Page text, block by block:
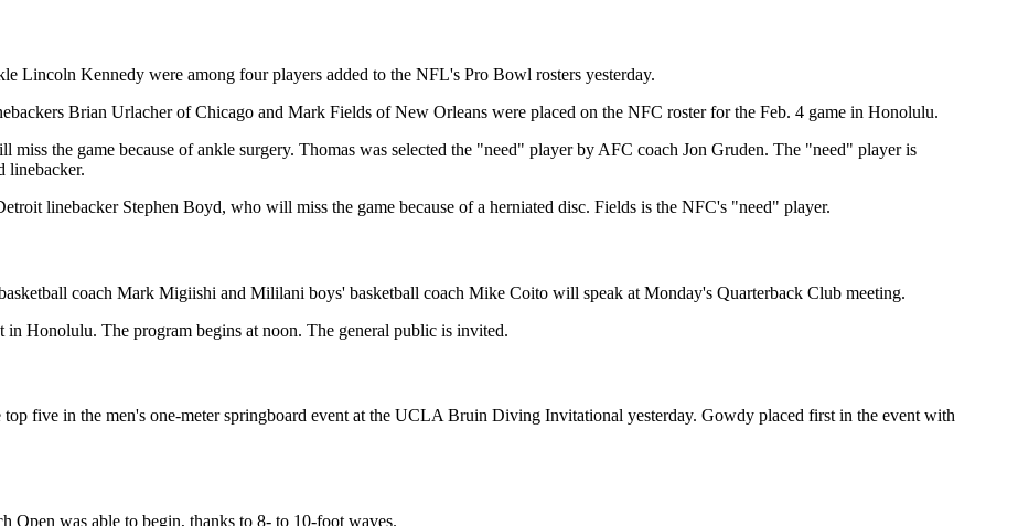
Lincoln Kennedy were among four players added to the NFL's Pro Bowl rosters yesterday.
Brian Urlacher of Chicago and Mark Fields of New Orleans were placed on the NFC roster for the Feb. 4 game in Honolulu.
the game because of ankle surgery. Thomas was selected the "need" player by AFC coach Jon Gruden. The "need" player is
linebacker.
linebacker Stephen Boyd, who will miss the game because of a herniated disc. Fields is the NFC's "need" player.
coach Mark Migiishi and Mililani boys' basketball coach Mike Coito will speak at Monday's Quarterback Club meeting.
in Honolulu. The program begins at noon. The general public is invited.
five in the men's one-meter springboard event at the UCLA Bruin Diving Invitational yesterday. Gowdy placed first in the event with
Open was able to begin, thanks to 8- to 10-foot waves.